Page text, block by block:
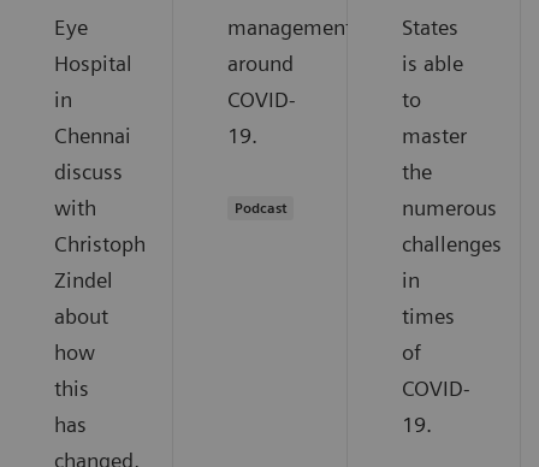
Eye
Hospital
in
Chennai
discuss
with
Christoph
Zindel
about
how
this
has
changed,
management
around
COVID-
19.
Podcast
States
is able
to
master
the
numerous
challenges
in
times
of
COVID-
19.